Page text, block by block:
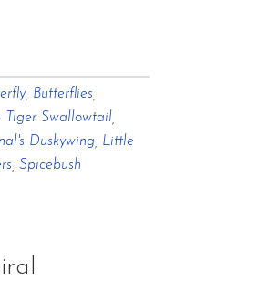
, Butterflies
Tiger Swallowtail
Duskywing
Little
Spicebush